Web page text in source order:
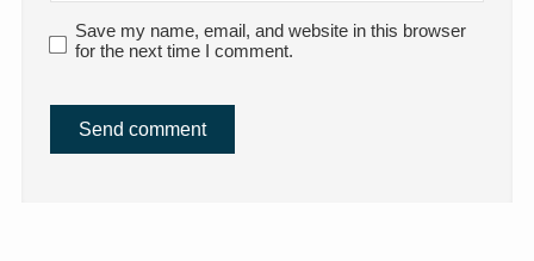
Save my name, email, and website in this browser
for the next time I comment.